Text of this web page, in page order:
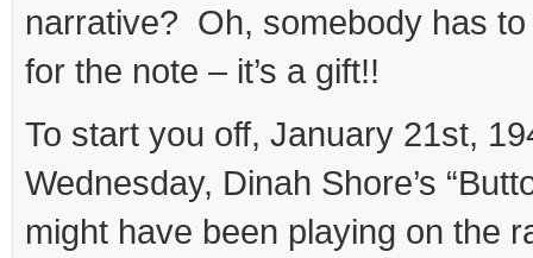
narrative? Oh, somebody has
for the note – it’s a gift!!
To start you off, January 21st,
Wednesday, Dinah Shore’s
might have been playing on the